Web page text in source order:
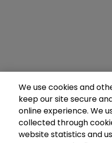
We use cookies and
keep our site secure
online experience. We
collected through
website statistics and